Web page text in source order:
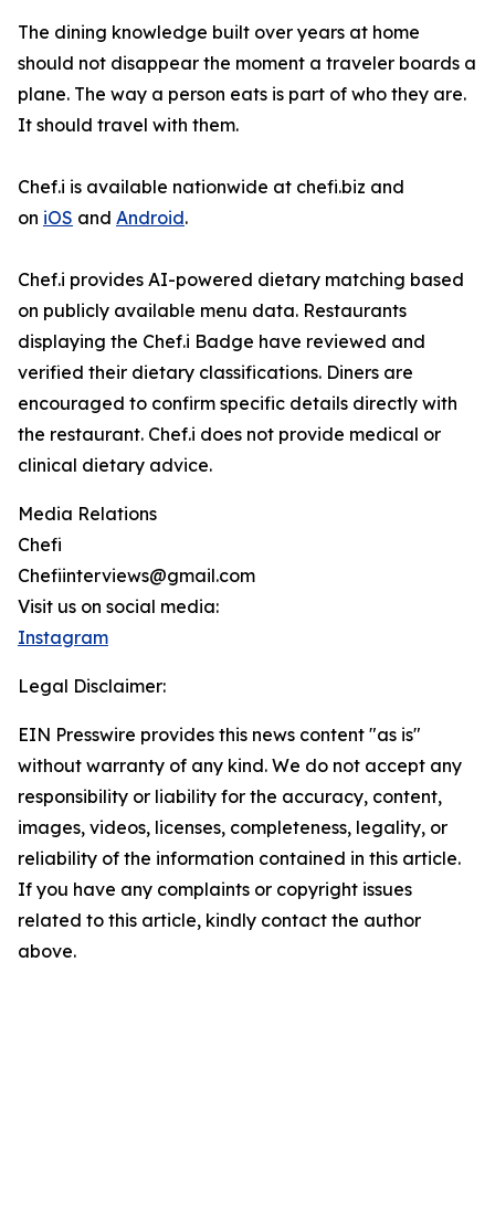
The dining knowledge built over years at home
should not disappear the moment a traveler boards a
plane. The way a person eats is part of who they are.
It should travel with them.
Chef.i is available nationwide at chefi.biz and
on iOS and Android.
Chef.i provides AI-powered dietary matching based
on publicly available menu data. Restaurants
displaying the Chef.i Badge have reviewed and
verified their dietary classifications. Diners are
encouraged to confirm specific details directly with
the restaurant. Chef.i does not provide medical or
clinical dietary advice.
Media Relations
Chefi
Chefiinterviews@gmail.com
Visit us on social media:
Instagram
Legal Disclaimer:
EIN Presswire provides this news content "as is"
without warranty of any kind. We do not accept any
responsibility or liability for the accuracy, content,
images, videos, licenses, completeness, legality, or
reliability of the information contained in this article.
If you have any complaints or copyright issues
related to this article, kindly contact the author
above.